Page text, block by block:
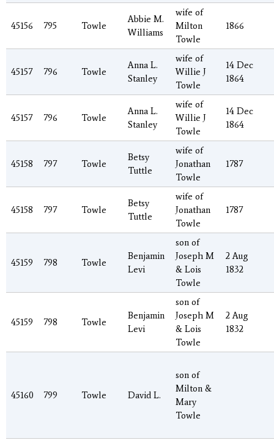
45156 795 Towle
Abbie M.
Williams
wife of
Milton
Towle
1866
45157 796 Towle
Anna L.
Stanley
wife of
Willie J
Towle
14 Dec
1864
45157 796 Towle
Anna L.
Stanley
wife of
Willie J
Towle
14 Dec
1864
45158 797 Towle
Betsy
Tuttle
wife of
Jonathan
Towle
1787
45158 797 Towle
Betsy
Tuttle
wife of
Jonathan
Towle
1787
45159 798 Towle
Benjamin
Levi
son of
Joseph M
& Lois
Towle
2 Aug
1832
45159 798 Towle
Benjamin
Levi
son of
Joseph M
& Lois
Towle
2 Aug
1832
45160 799 Towle David L.
son of
Milton &
Mary
Towle